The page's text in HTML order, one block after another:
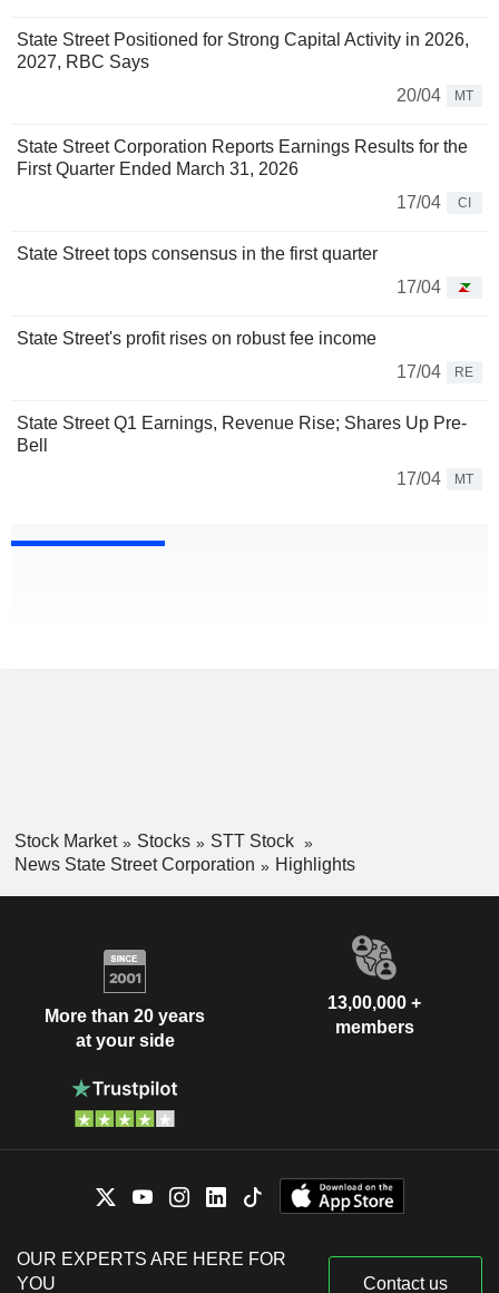
State Street Positioned for Strong Capital Activity in 2026,
2027, RBC Says
20/04
MT
State Street Corporation Reports Earnings Results for the
First Quarter Ended March 31, 2026
17/04
CI
State Street tops consensus in the first quarter
17/04
State Street's profit rises on robust fee income
17/04
RE
State Street Q1 Earnings, Revenue Rise; Shares Up Pre-
Bell
17/04
MT
Stock Market Stocks
STT Stock
News State Street Corporation
Highlights
More than 20 years
at your side
13,00,000 +
members
OUR EXPERTS ARE HERE FOR
YOU
Contact us